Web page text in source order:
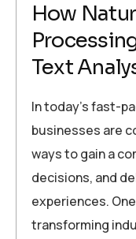
How
Text
In today’s fast-
businesses are
ways to gain a
decisions, and
experiences.
transforming